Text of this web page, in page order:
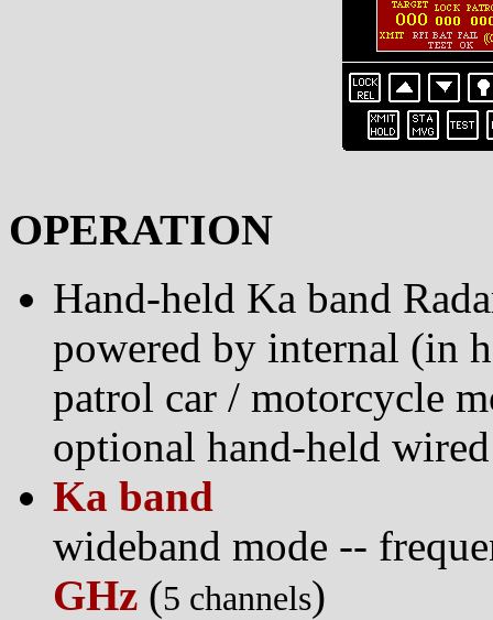
OPERATION
Hand-held Ka band
powered by internal (in
patrol car / motorcycle
optional hand-held
Ka band
wideband mode --
GHz (5 channels)